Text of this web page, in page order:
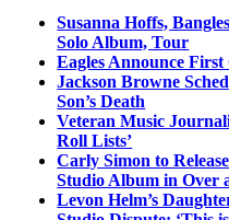
Susanna Hoffs,
Solo Album, Tour
Eagles Announce First
Jackson Browne
Son’s Death
Veteran Music
Roll Lists’
Carly Simon to
Studio Album in Over
Levon Helm’s